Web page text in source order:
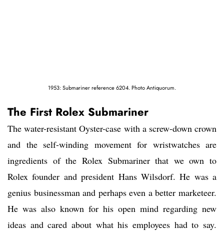
1953: Submariner reference 6204. Photo Antiquorum.
The First Rolex Submariner
The water-resistant Oyster-case with a screw-down crown
and the self-winding movement for wristwatches are
ingredients of the Rolex Submariner that we own to
Rolex founder and president Hans Wilsdorf. He was a
genius businessman and perhaps even a better marketeer.
He was also known for his open mind regarding new
ideas and cared about what his employees had to say.